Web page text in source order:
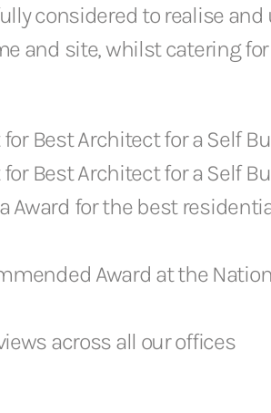
considered to realise
and site, whilst catering
Best Architect for a Self
Best Architect for a Self
Award for the best
Award at the
across all our offices